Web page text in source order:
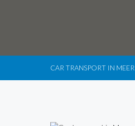
CAR TRANSPORT IN